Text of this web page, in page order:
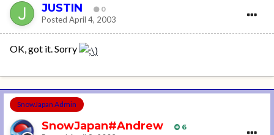
JUSTIN 0
Posted April 4, 2003
OK, got it. Sorry
SnowJapan Admin
SnowJapan#Andrew 6